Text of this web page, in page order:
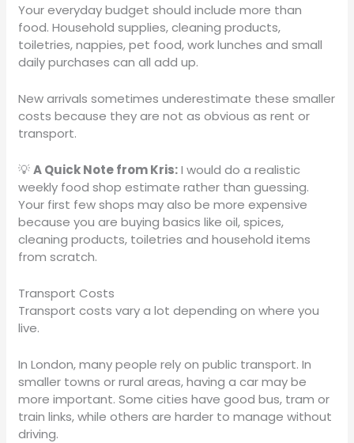
Your everyday budget should include more than
food. Household supplies, cleaning products,
toiletries, nappies, pet food, work lunches and small
daily purchases can all add up.
New arrivals sometimes underestimate these smaller
costs because they are not as obvious as rent or
transport.
💡A Quick Note from Kris:I would do a realistic
weekly food shop estimate rather than guessing.
Your first few shops may also be more expensive
because you are buying basics like oil, spices,
cleaning products, toiletries and household items
from scratch.
Transport Costs
Transport costs vary a lot depending on where you
live.
In London, many people rely on public transport. In
smaller towns or rural areas, having a car may be
more important. Some cities have good bus, tram or
train links, while others are harder to manage without
driving.